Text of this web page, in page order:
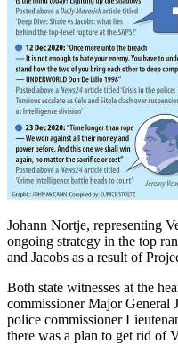
Johann Nortje, representing
ongoing strategy in the top
and Jacobs as a result of
Both state witnesses at the
commissioner Major General
police commissioner
there was a plan to get rid of